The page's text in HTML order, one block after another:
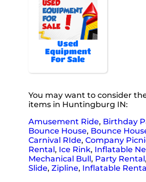
Used
Equipment
For Sale
You may want to consider
items in Huntingburg IN:
Amusement Ride, Birthday
Bounce House, Bounce
Carnival RIde,Company
Rental, Ice Rink, Inflatable
Mechanical Bull, Party Rental
Slide,Zipline, Inflatable